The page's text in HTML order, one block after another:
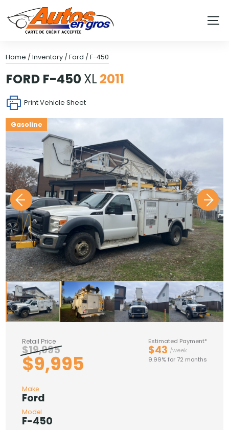
Home / Inventory / Ford / F-450
FORD F-450 XL 2011
Print Vehicle Sheet
Gasoline
Retail Price
$19,995
$9,995
Estimated Payment*
$43 /week
9.99% for 72 months
Make
Ford
Model
F-450